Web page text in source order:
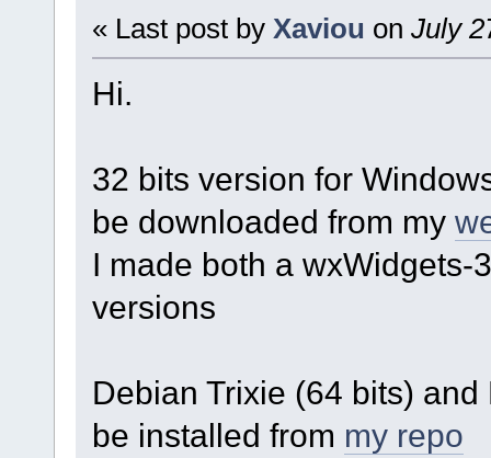
« Last post by Xaviou on July
Hi.
32 bits version for
be downloaded from my
I made both a wxWidgets-
versions
Debian Trixie (64 bits)
be installed from my repo